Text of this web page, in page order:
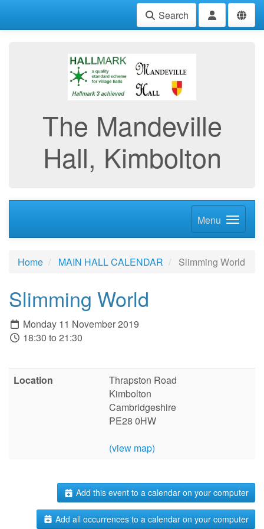
Search
The Mandeville
Hall, Kimbolton
Menu
Home MAIN HALL CALENDAR Slimming World
Slimming World
Monday 11 November 2019
18:30 to 21:30
Location
Thrapston Road
Kimbolton
Cambridgeshire
PE28 0HW
(view map)
Add this event to a calendar on your computer
Add all occurrences to a calendar on your computer